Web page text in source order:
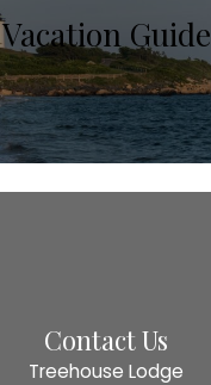
Vacation Guide
Contact Us
Treehouse Lodge